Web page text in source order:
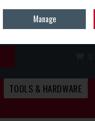
TOOLS & HARDWARE
Manage